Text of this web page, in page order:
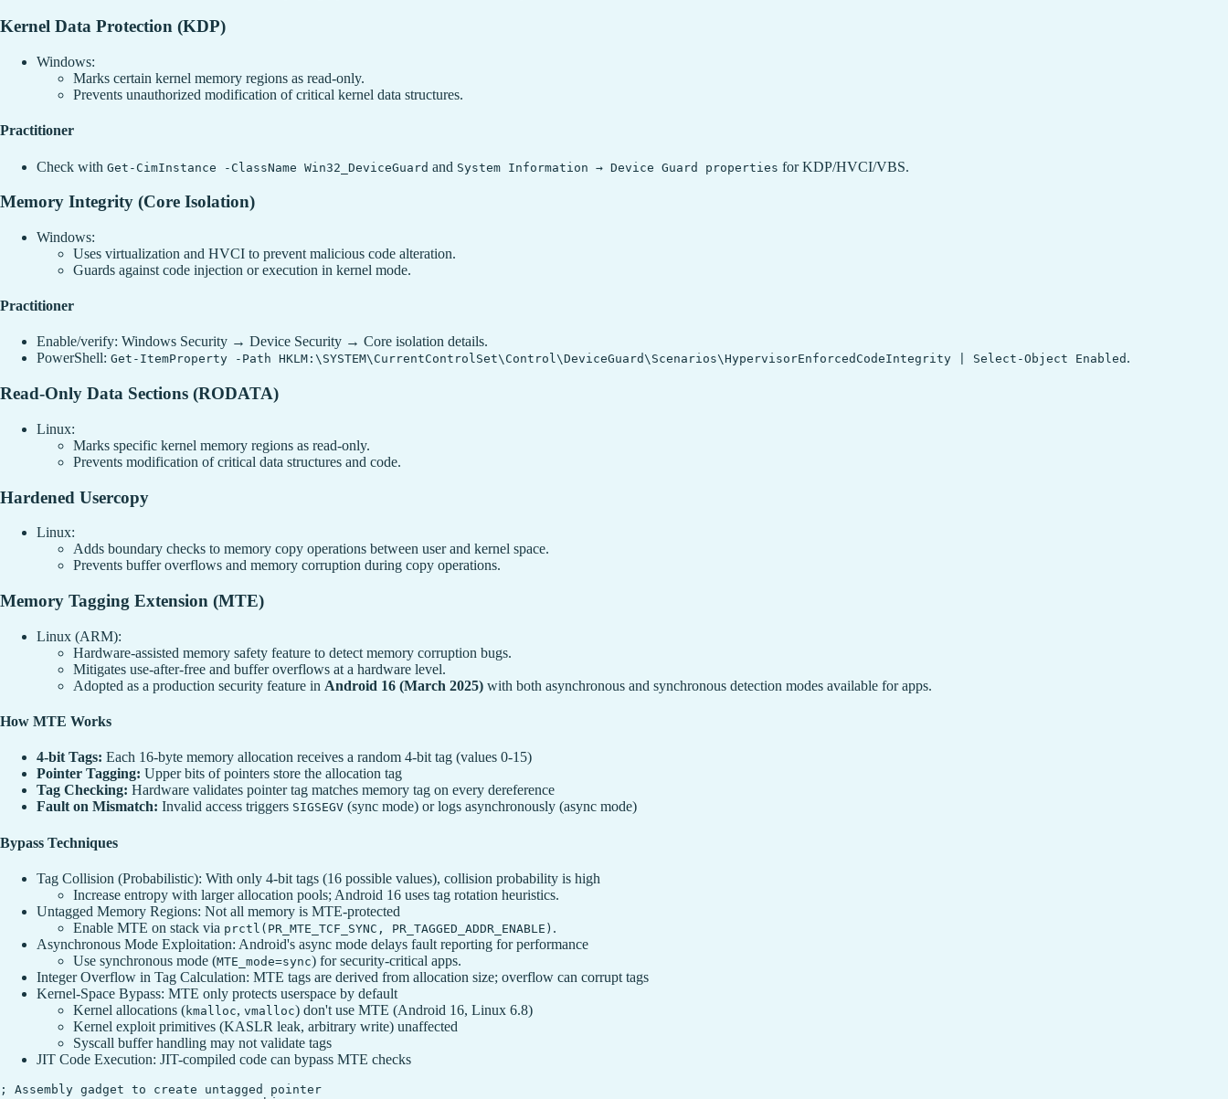
Kernel Data Protection (KDP)
Windows:
Marks certain kernel memory regions as read-only.
Prevents unauthorized modification of critical kernel data structures.
Practitioner
Check with Get-CimInstance -ClassName Win32_DeviceGuard and System Information → Device Guard properties for KDP/HVCI/VBS.
Memory Integrity (Core Isolation)
Windows:
Uses virtualization and HVCI to prevent malicious code alteration.
Guards against code injection or execution in kernel mode.
Practitioner
Enable/verify: Windows Security → Device Security → Core isolation details.
PowerShell: Get-ItemProperty -Path HKLM:\SYSTEM\CurrentControlSet\Control\DeviceGuard\Scenarios\HypervisorEnforcedCodeIntegrity | Select-Object Enabled .
Read-Only Data Sections (RODATA)
Linux:
Marks specific kernel memory regions as read-only.
Prevents modification of critical data structures and code.
Hardened Usercopy
Linux:
Adds boundary checks to memory copy operations between user and kernel space.
Prevents buffer overflows and memory corruption during copy operations.
Memory Tagging Extension (MTE)
Linux (ARM):
Hardware-assisted memory safety feature to detect memory corruption bugs.
Mitigates use-after-free and buffer overflows at a hardware level.
Adopted as a production security feature in Android 16 (March 2025) with both asynchronous and synchronous detection modes available for apps.
How MTE Works
4-bit Tags: Each 16-byte memory allocation receives a random 4-bit tag (values 0-15)
Pointer Tagging: Upper bits of pointers store the allocation tag
Tag Checking: Hardware validates pointer tag matches memory tag on every dereference
Fault on Mismatch: Invalid access triggers SIGSEGV (sync mode) or logs asynchronously (async mode)
Bypass Techniques
Tag Collision (Probabilistic): With only 4-bit tags (16 possible values), collision probability is high
Increase entropy with larger allocation pools; Android 16 uses tag rotation heuristics.
Untagged Memory Regions: Not all memory is MTE-protected
Enable MTE on stack via prctl(PR_MTE_TCF_SYNC, PR_TAGGED_ADDR_ENABLE) .
Asynchronous Mode Exploitation: Android's async mode delays fault reporting for performance
Use synchronous mode (MTE_mode=sync) for security-critical apps.
Integer Overflow in Tag Calculation: MTE tags are derived from allocation size; overflow can corrupt tags
Kernel-Space Bypass: MTE only protects userspace by default
Kernel allocations (kmalloc, vmalloc) don't use MTE (Android 16, Linux 6.8)
Kernel exploit primitives (KASLR leak, arbitrary write) unaffected
Syscall buffer handling may not validate tags
JIT Code Execution: JIT-compiled code can bypass MTE checks
; Assembly gadget to create untagged pointer